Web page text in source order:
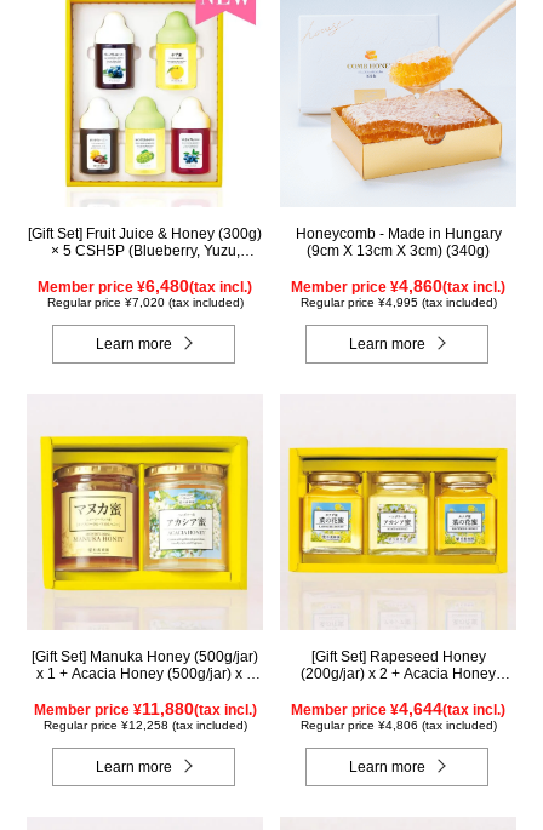
[Gift Set] Fruit Juice & Honey (300g)
× 5 CSH5P (Blueberry, Yuzu,
Member price ¥6,480(tax incl.)
Regular price ¥7,020 (tax included)
Learn more
Honeycomb - Made in Hungary
(9cm X 13cm X 3cm) (340g)
Member price ¥4,860(tax incl.)
Regular price ¥4,995 (tax included)
Learn more
[Gift Set] Manuka Honey (500g/jar)
x 1 + Acacia Honey (500g/jar) x 1
Member price ¥11,880(tax incl.)
Regular price ¥12,258 (tax included)
Learn more
[Gift Set] Rapeseed Honey
(200g/jar) x 2 + Acacia Honey
Member price ¥4,644(tax incl.)
Regular price ¥4,806 (tax included)
Learn more